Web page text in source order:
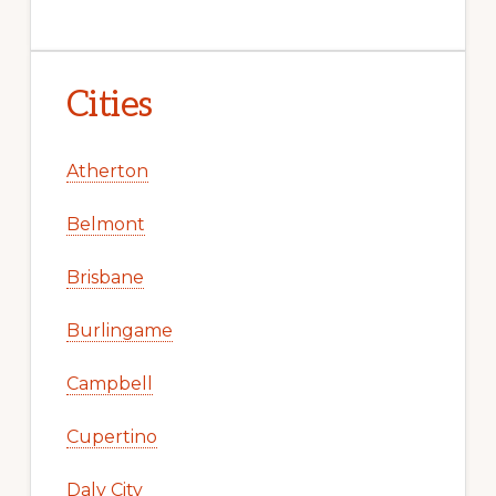
Cities
Atherton
Belmont
Brisbane
Burlingame
Campbell
Cupertino
Daly City